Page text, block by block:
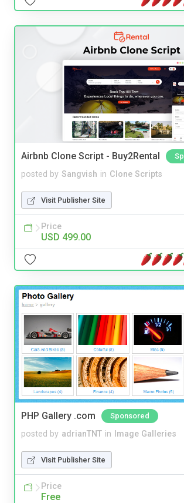
Airbnb Clone Script - Buy2Rental
posted by Sangvish in Clone Scripts
Visit Publisher Site
Price
USD 499.00
PHP Gallery .com Sponsored
posted by adrianTNT in Image Galleries
Visit Publisher Site
Price
Free